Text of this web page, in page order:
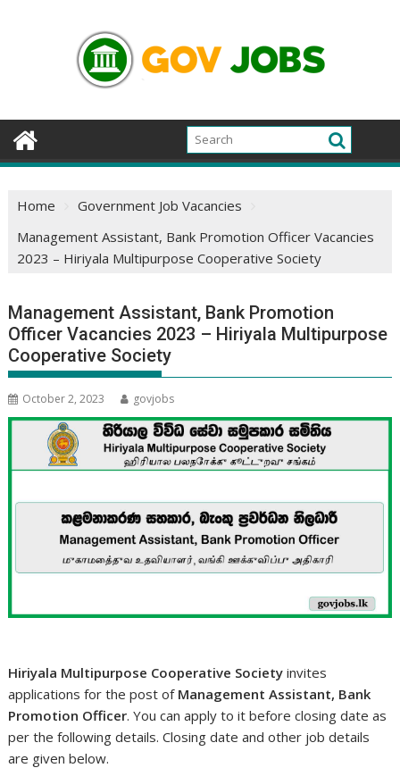
Home
Government Job Vacancies
Management Assistant, Bank Promotion Officer Vacancies
2023 – Hiriyala Multipurpose Cooperative Society
Management Assistant, Bank Promotion
Officer Vacancies 2023 – Hiriyala Multipurpose
Cooperative Society
October 2, 2023 govjobs
Hiriyala Multipurpose Cooperative Society invites
applications for the post of Management Assistant, Bank
Promotion Officer. You can apply to it before closing date as
per the following details. Closing date and other job details
are given below.